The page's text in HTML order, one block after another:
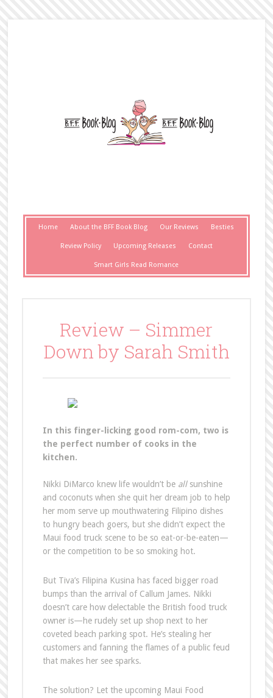
Home About the BFF Book Blog Our Reviews Besties
Review Policy Upcoming Releases Contact
Smart Girls Read Romance
Review – Simmer
Down by Sarah Smith
In this finger-licking good rom-com, two is
the perfect number of cooks in the
kitchen.
Nikki DiMarco knew life wouldn’t be allsunshine
and coconuts when she quit her dream job to help
her mom serve up mouthwatering Filipino dishes
to hungry beach goers, but she didn’t expect the
Maui food truck scene to be so eat-or-be-eaten—
or the competition to be so smoking hot.
But Tiva’s Filipina Kusina has faced bigger road
bumps than the arrival of Callum James. Nikki
doesn’t care how delectable the British food truck
owner is—he rudely set up shop next to her
coveted beach parking spot. He’s stealing her
customers and fanning the flames of a public feud
that makes her see sparks.
The solution? Let the upcoming Maui Food